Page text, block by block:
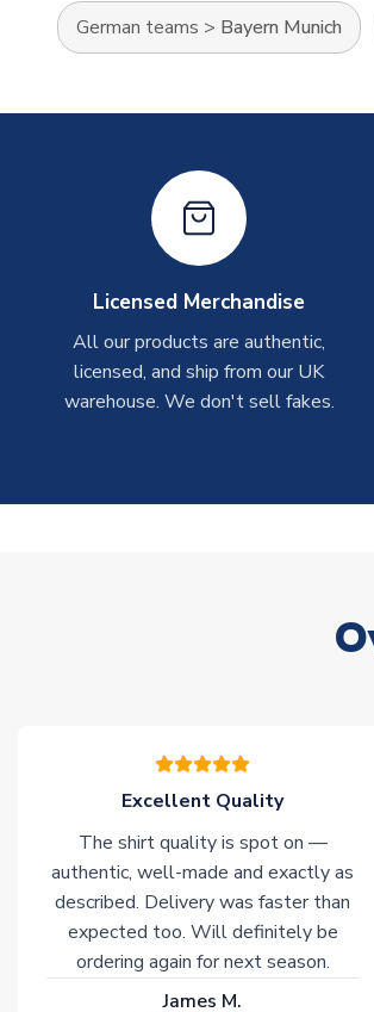
German teams > Bayern Munich
Licensed Merchandise
All our products are authentic,
licensed, and ship from our UK
warehouse. We don't sell fakes.
Excellent Quality
The shirt quality is spot on —
authentic, well-made and exactly as
described. Delivery was faster than
expected too. Will definitely be
ordering again for next season.
James M.